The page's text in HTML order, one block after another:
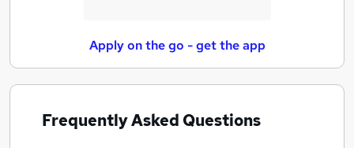
Apply on the go - get the app
Frequently Asked Questions